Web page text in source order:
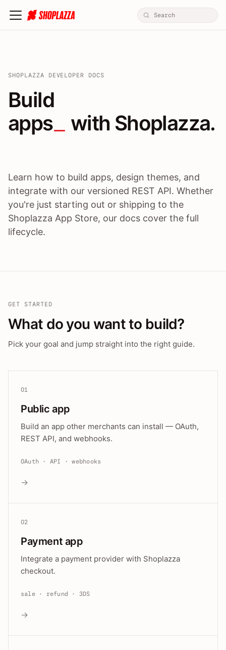
SHOPLAZZA DEVELOPER DOCS
Build apps / themes /
Build
apps
with Shoplazza.
Learn how to build apps, design themes, and
integrate with our versioned REST API. Whether
you're just starting out or shipping to the
Shoplazza App Store, our docs cover the full
lifecycle.
GET STARTED
What do you want to build?
Pick your goal and jump straight into the right guide.
01
Public app
Build an app other merchants can install — OAuth,
REST API, and webhooks.
OAuth · API · webhooks
→
02
Payment app
Integrate a payment provider with Shoplazza
checkout.
sale · refund · 3DS
→